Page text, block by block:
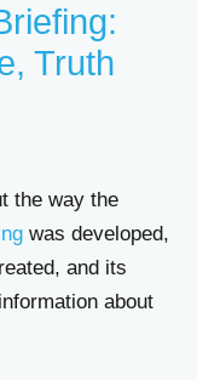
Truth
the way the
was developed,
and its
about